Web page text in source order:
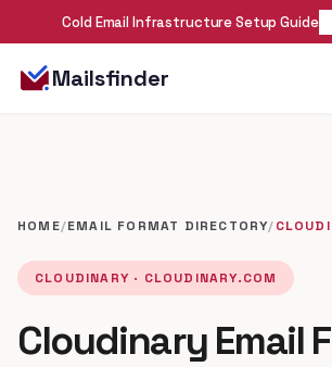
Cold Email Infrastructure Setup Guide
Mailsfinder
HOME/EMAIL FORMAT DIRECTORY/
CLOUDINARY · CLOUDINARY.COM
Cloudinary Email